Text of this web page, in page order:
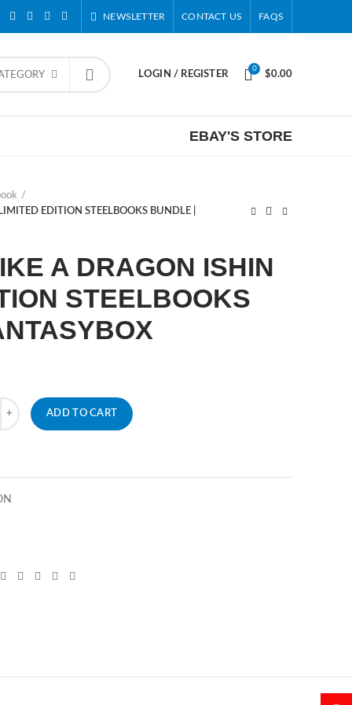
NEWSLETTER CONTACT US FAQS
LOGIN / REGISTER
0
$0.00
EBAY'S STORE
EDITION STEELBOOKS BUNDLE |
A DRAGON ISHIN
STEELBOOKS
ADD TO CART